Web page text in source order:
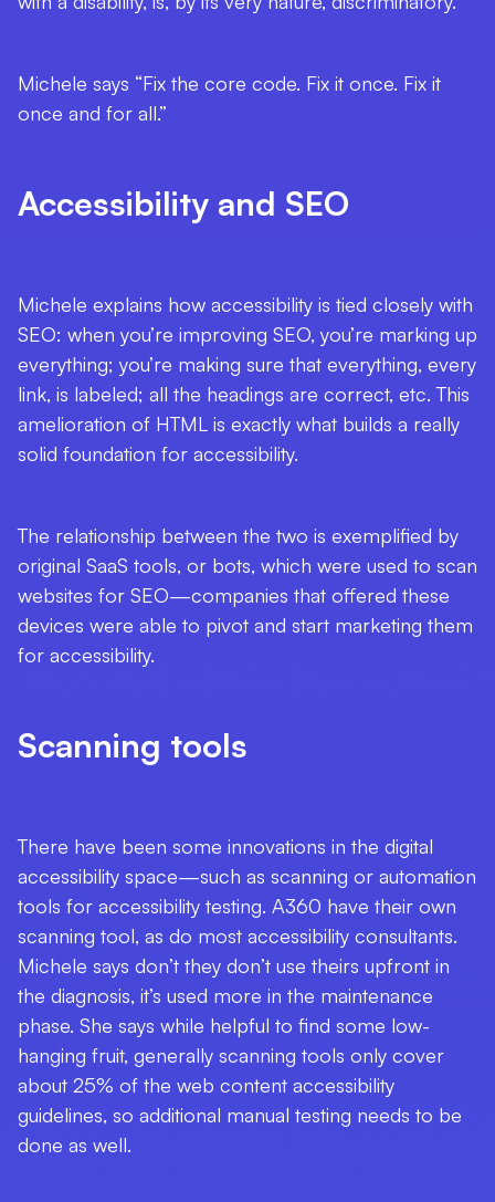
Michele says “Fix the core code. Fix it once. Fix it
once and for all.”
Accessibility and SEO
Michele explains how accessibility is tied closely with
SEO: when you’re improving SEO, you’re marking up
everything; you’re making sure that everything, every
link, is labeled; all the headings are correct, etc. This
amelioration of HTML is exactly what builds a really
solid foundation for accessibility.
The relationship between the two is exemplified by
original SaaS tools, or bots, which were used to scan
websites for SEO—companies that offered these
devices were able to pivot and start marketing them
for accessibility.
Scanning tools
There have been some innovations in the digital
accessibility space—such as scanning or automation
tools for accessibility testing. A360 have their own
scanning tool, as do most accessibility consultants.
Michele says don’t they don’t use theirs upfront in
the diagnosis, it’s used more in the maintenance
phase. She says while helpful to find some low-
hanging fruit, generally scanning tools only cover
about 25% of the web content accessibility
guidelines, so additional manual testing needs to be
done as well.